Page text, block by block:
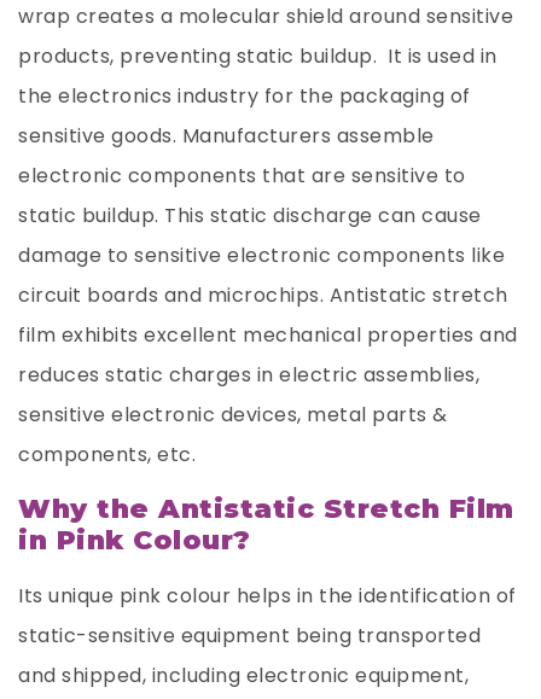
wrap creates a molecular shield around sensitive
products, preventing static buildup. It is used in
the electronics industry for the packaging of
sensitive goods. Manufacturers assemble
electronic components that are sensitive to
static buildup. This static discharge can cause
damage to sensitive electronic components like
circuit boards and microchips. Antistatic stretch
film exhibits excellent mechanical properties and
reduces static charges in electric assemblies,
sensitive electronic devices, metal parts &
components, etc.
Why the Antistatic Stretch Film
in Pink Colour?
Its unique pink colour helps in the identification of
static-sensitive equipment being transported
and shipped, including electronic equipment,